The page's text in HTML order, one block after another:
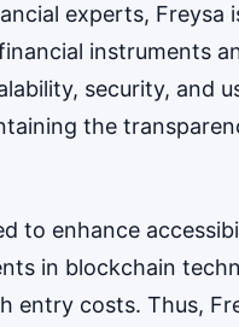
experts, Freysa
instruments
security, and
the
to enhance
in blockchain
entry costs. Thus,